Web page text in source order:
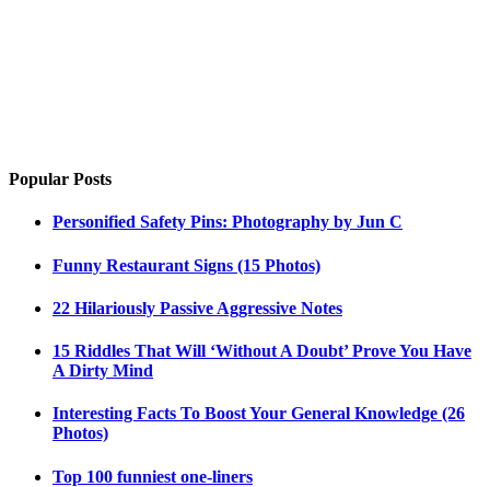
Popular Posts
Personified Safety Pins: Photography by Jun C
Funny Restaurant Signs (15 Photos)
22 Hilariously Passive Aggressive Notes
15 Riddles That Will ‘Without A Doubt’ Prove You Have
A Dirty Mind
Interesting Facts To Boost Your General Knowledge (26
Photos)
Top 100 funniest one-liners